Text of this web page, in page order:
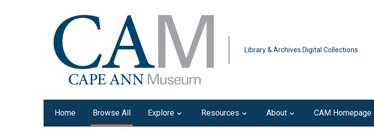
Library & Archives Digital Collections
Home Browse All Explore Resources About CAM Homepage